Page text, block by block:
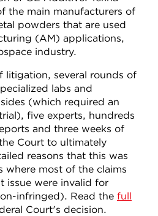
the main manufacturers of
powders that are used
(AM) applications,
industry.
litigation, several rounds of
labs and
(which required an
five experts, hundreds
and three weeks of
Court to ultimately
reasons that this was
where most of the claims
issue were invalid for
infringed). Read the full
Court's decision.